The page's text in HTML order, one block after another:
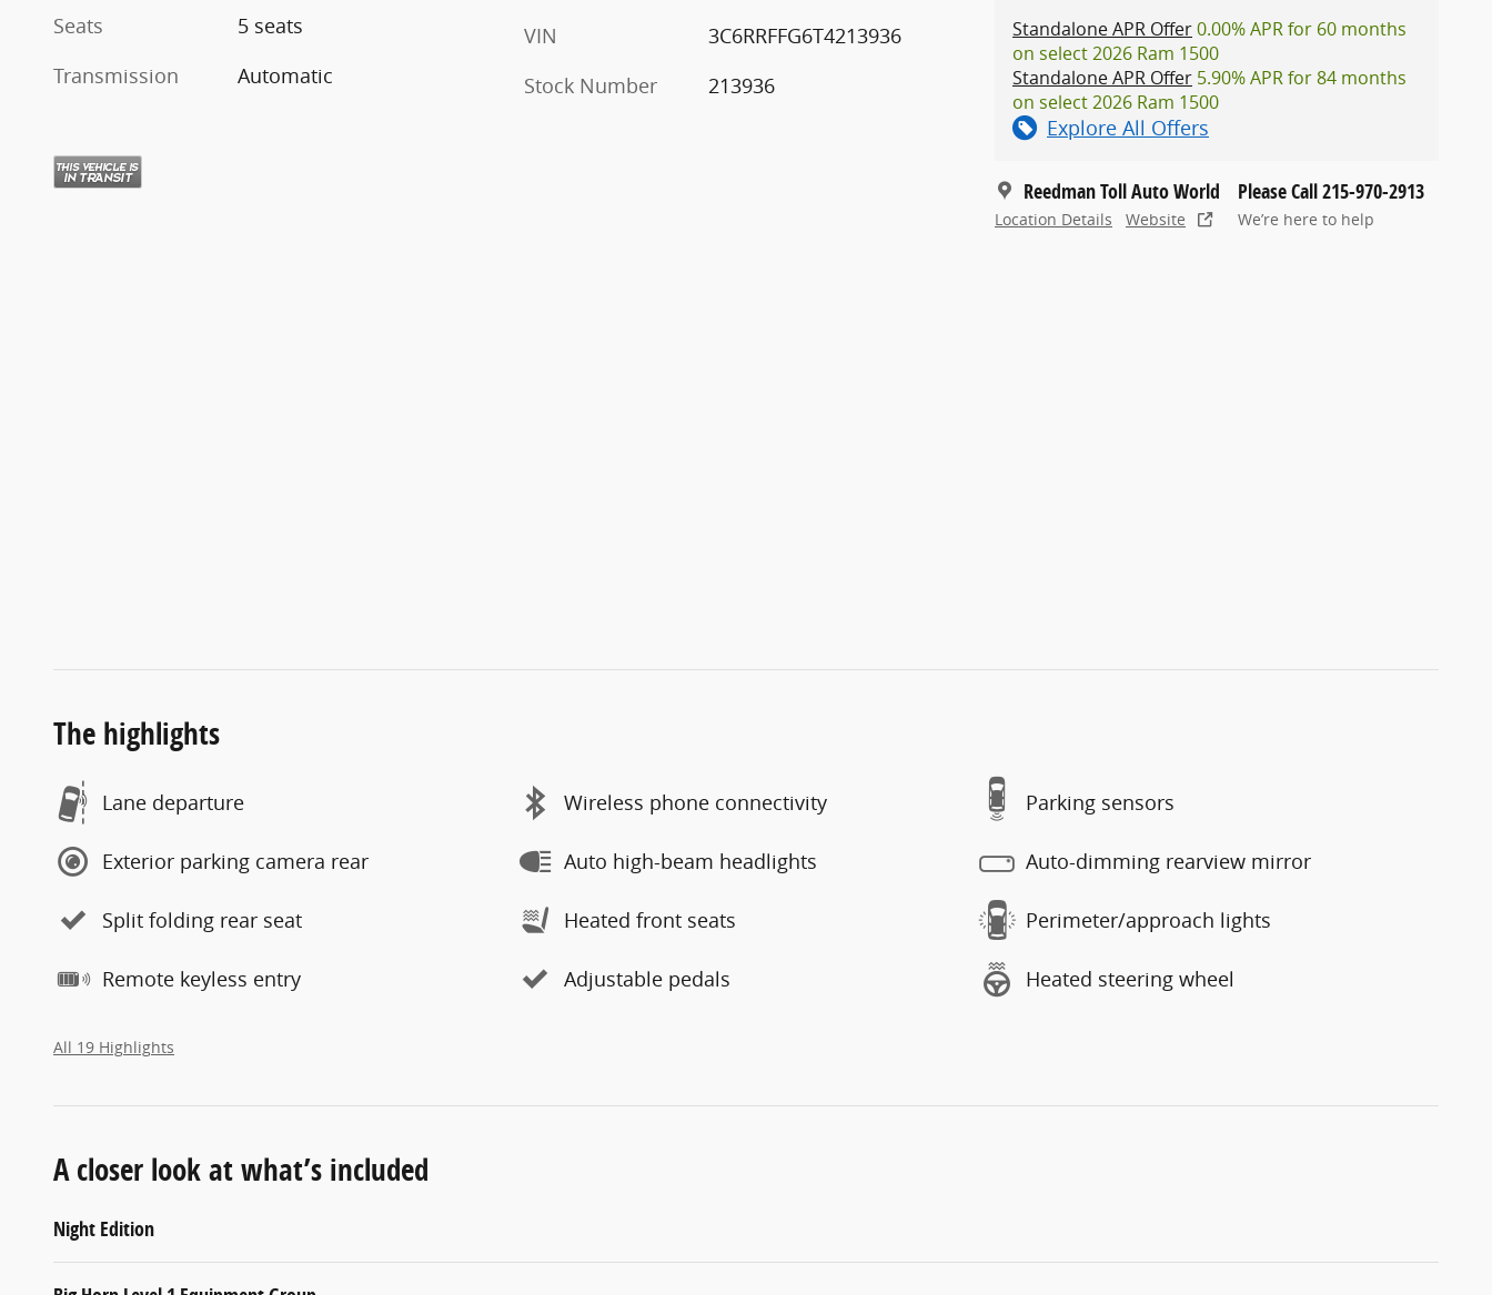
Standalone APR Offer0.00% APR for 60 months
on select 2026 Ram 1500
Standalone APR Offer 5.90% APR for 84 months
on select 2026 Ram 1500
Explore All Offers
Reedman Toll Auto World
Location Details Website
Please Call 215-970-2913
We’re here to help
Seats
5 seats
Transmission
Automatic
VIN
3C6RRFFG6T4213936
Stock Number
213936
The highlights
Lane departure Wireless phone connectivity Parking sensors
Exterior parking camera rear Auto high-beam headlights Auto-dimming rearview mirror
Split folding rear seat Heated front seats Perimeter/approach lights
Remote keyless entry Adjustable pedals Heated steering wheel
All 19 Highlights
A closer look at what’s included
Night Edition